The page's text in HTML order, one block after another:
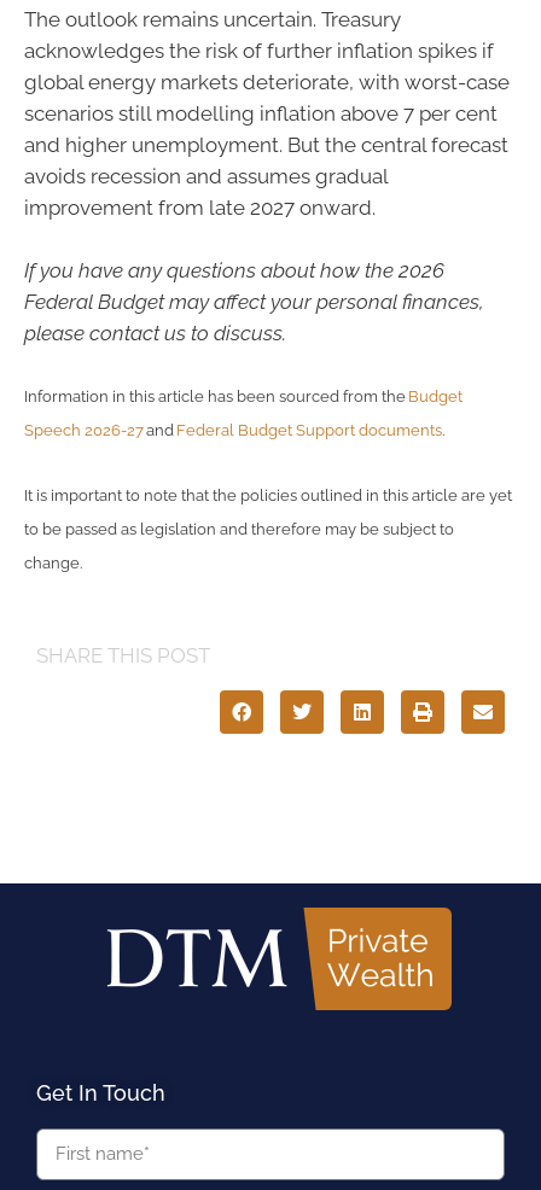
The outlook remains uncertain. Treasury
acknowledges the risk of further inflation spikes if
global energy markets deteriorate, with worst-case
scenarios still modelling inflation above 7 per cent
and higher unemployment. But the central forecast
avoids recession and assumes gradual
improvement from late 2027 onward.
If you have any questions about how the 2026
Federal Budget may affect your personal finances,
please contact us to discuss.
Information in this article has been sourced from the Budget
Speech 2026-27and Federal Budget Support documents.
It is important to note that the policies outlined in this article are yet
to be passed as legislation and therefore may be subject to
change.
SHARE THIS POST
Get In Touch